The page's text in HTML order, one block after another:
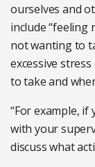
ourselves and
include “feeling
not wanting to
excessive
to take and
“For example,
with your
discuss what